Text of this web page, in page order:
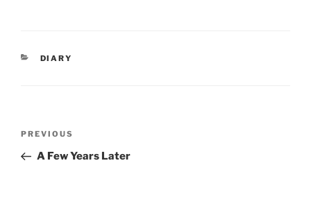
CATEGORIES
DIARY
Previous
Post
PREVIOUS
A Few Years Later